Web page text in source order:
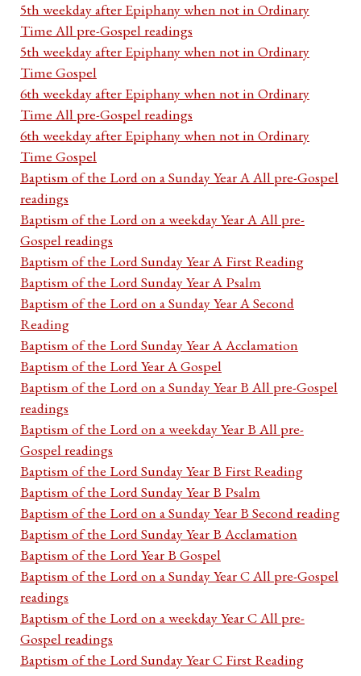
5th weekday after Epiphany when not in Ordinary
Time All pre-Gospel readings
5th weekday after Epiphany when not in Ordinary
Time Gospel
6th weekday after Epiphany when not in Ordinary
Time All pre-Gospel readings
6th weekday after Epiphany when not in Ordinary
Time Gospel
Baptism of the Lord on a Sunday Year A All pre-Gospel
readings
Baptism of the Lord on a weekday Year A All pre-
Gospel readings
Baptism of the Lord Sunday Year A First Reading
Baptism of the Lord Sunday Year A Psalm
Baptism of the Lord on a Sunday Year A Second
Reading
Baptism of the Lord Sunday Year A Acclamation
Baptism of the Lord Year A Gospel
Baptism of the Lord on a Sunday Year B All pre-Gospel
readings
Baptism of the Lord on a weekday Year B All pre-
Gospel readings
Baptism of the Lord Sunday Year B First Reading
Baptism of the Lord Sunday Year B Psalm
Baptism of the Lord on a Sunday Year B Second reading
Baptism of the Lord Sunday Year B Acclamation
Baptism of the Lord Year B Gospel
Baptism of the Lord on a Sunday Year C All pre-Gospel
readings
Baptism of the Lord on a weekday Year C All pre-
Gospel readings
Baptism of the Lord Sunday Year C First Reading